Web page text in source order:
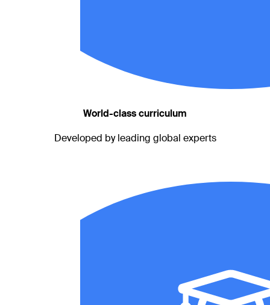
World-class curriculum
Developed by leading global experts